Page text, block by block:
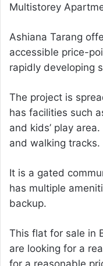
Multistorey
Ashiana Tarang
accessible price-
rapidly developing
The project is
has facilities such
and kids’ play
and walking tracks.
It is a gated
has multiple
backup.
This flat for sale in
are looking for a
for a reasonable